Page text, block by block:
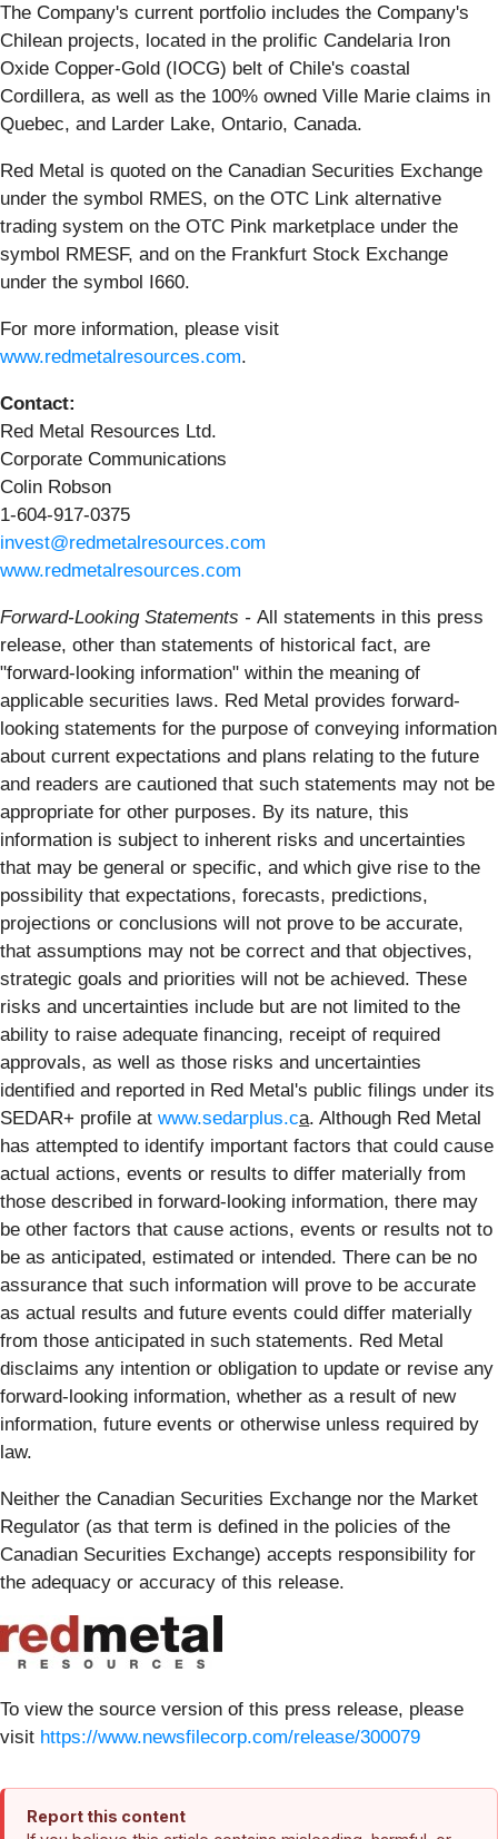
The Company's current portfolio includes the Company's
Chilean projects, located in the prolific Candelaria Iron
Oxide Copper-Gold (IOCG) belt of Chile's coastal
Cordillera, as well as the 100% owned Ville Marie claims in
Quebec, and Larder Lake, Ontario, Canada.
Red Metal is quoted on the Canadian Securities Exchange
under the symbol RMES, on the OTC Link alternative
trading system on the OTC Pink marketplace under the
symbol RMESF, and on the Frankfurt Stock Exchange
under the symbol I660.
For more information, please visit
www.redmetalresources.com.
Contact:
Red Metal Resources Ltd.
Corporate Communications
Colin Robson
1-604-917-0375
invest@redmetalresources.com
www.redmetalresources.com
Forward-Looking Statements - All statements in this press
release, other than statements of historical fact, are
"forward-looking information" within the meaning of
applicable securities laws. Red Metal provides forward-
looking statements for the purpose of conveying information
about current expectations and plans relating to the future
and readers are cautioned that such statements may not be
appropriate for other purposes. By its nature, this
information is subject to inherent risks and uncertainties
that may be general or specific, and which give rise to the
possibility that expectations, forecasts, predictions,
projections or conclusions will not prove to be accurate,
that assumptions may not be correct and that objectives,
strategic goals and priorities will not be achieved. These
risks and uncertainties include but are not limited to the
ability to raise adequate financing, receipt of required
approvals, as well as those risks and uncertainties
identified and reported in Red Metal's public filings under its
SEDAR+ profile at www.sedarplus.ca. Although Red Metal
has attempted to identify important factors that could cause
actual actions, events or results to differ materially from
those described in forward-looking information, there may
be other factors that cause actions, events or results not to
be as anticipated, estimated or intended. There can be no
assurance that such information will prove to be accurate
as actual results and future events could differ materially
from those anticipated in such statements. Red Metal
disclaims any intention or obligation to update or revise any
forward-looking information, whether as a result of new
information, future events or otherwise unless required by
law.
Neither the Canadian Securities Exchange nor the Market
Regulator (as that term is defined in the policies of the
Canadian Securities Exchange) accepts responsibility for
the adequacy or accuracy of this release.
To view the source version of this press release, please
visit https://www.newsfilecorp.com/release/300079
Report this content